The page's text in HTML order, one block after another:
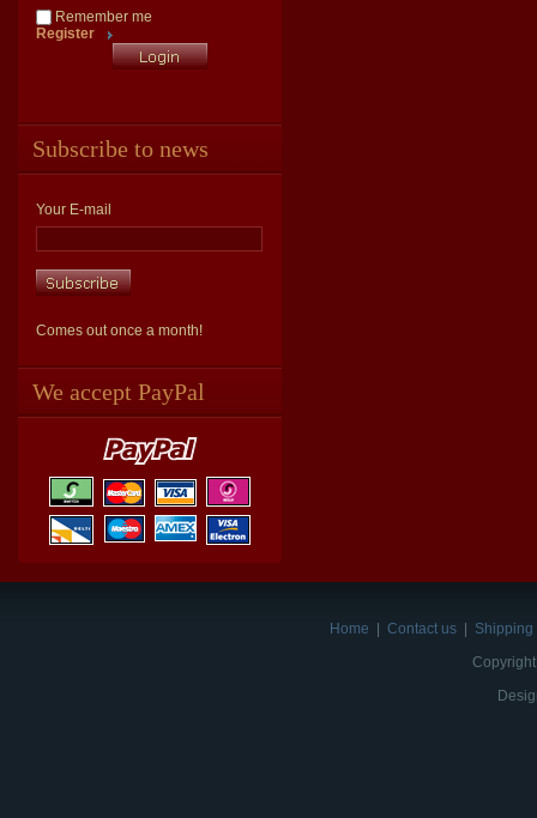
Remember me
Register
Subscribe to news
Your E-mail
Comes out once a month!
We accept PayPal
Home Contact us
Shipping